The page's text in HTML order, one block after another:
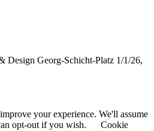
Design Georg-Schicht-Platz 1/1/26,
your experience. We'll assume
opt-out if you wish.
Cookie